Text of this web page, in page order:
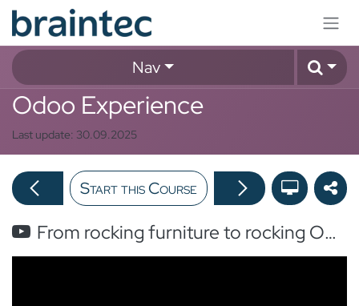
Skip to Content
Nav
Odoo Experience
Last update: 30.09.2025
From rocking furniture to rocking Odoo in 6 months with Careline!
Start this Course